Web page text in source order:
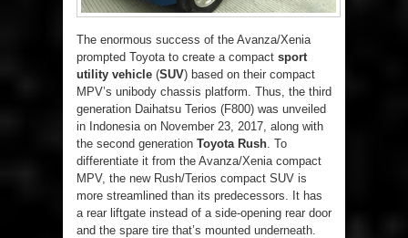
The enormous success of the Avanza/Xenia
prompted Toyota to create a compact sport
utility vehicle (SUV) based on their compact
MPV’s unibody chassis platform. Thus, the third
generation Daihatsu Terios (F800) was unveiled
in Indonesia on November 23, 2017, along with
the second generation Toyota Rush . To
differentiate it from the Avanza/Xenia compact
MPV, the new Rush/Terios compact SUV is
more streamlined than its predecessors. It has
a rear liftgate instead of a side-opening rear door
and the spare tire that’s mounted underneath.